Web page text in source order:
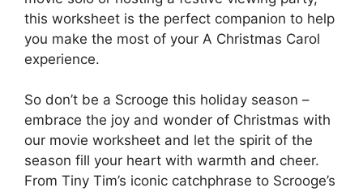
this worksheet is the perfect companion to help
you make the most of your A Christmas Carol
experience.
So don’t be a Scrooge this holiday season –
embrace the joy and wonder of Christmas with
our movie worksheet and let the spirit of the
season fill your heart with warmth and cheer.
From Tiny Tim’s iconic catchphrase to Scrooge’s